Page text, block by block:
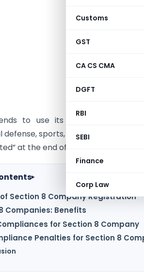
Customs
GST
CA CS CMA
DGFT
RBI
SEBI
Finance
Corp Law
charitable
India. In
compliances.
What is a
A
to use its profits or
sports, science, research,
at the end of their name, but
▸
Section 8 Company Registration
Companies: Benefits
for Section 8 Company
Penalties for Section 8